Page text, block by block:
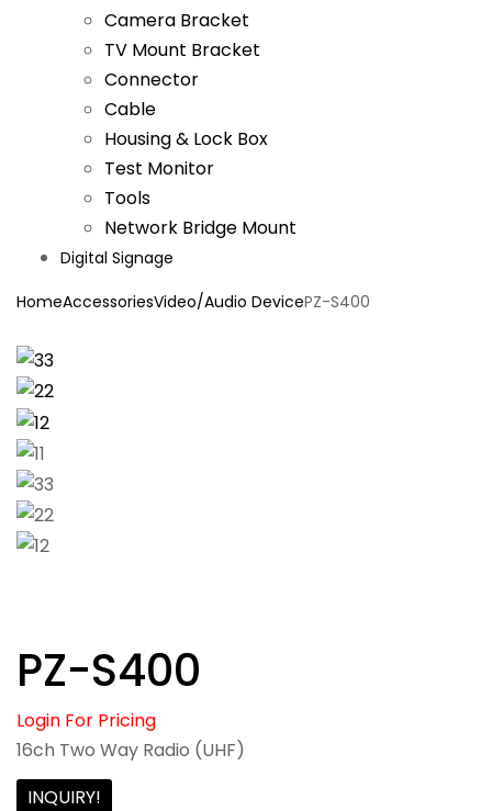
Camera Bracket
TV Mount Bracket
Connector
Cable
Housing & Lock Box
Test Monitor
Tools
Network Bridge Mount
Digital Signage
HomeAccessoriesVideo/Audio DevicePZ-S400
PZ-S400
Login For Pricing
16ch Two Way Radio (UHF)
INQUIRY!